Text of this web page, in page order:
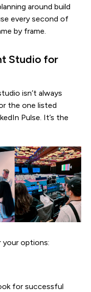
around build
every second of
by frame.
Studio for
isn’t always
the one listed
Pulse. It’s the
your options:
for successful